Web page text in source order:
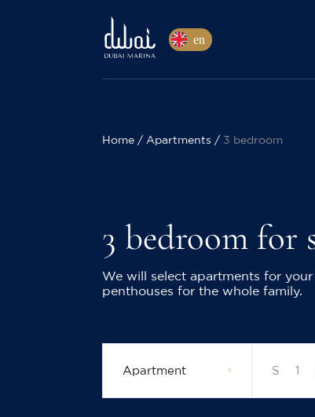
en
Home Apartments 3 bedroom
3 bedroom for
We will select apartments for
penthouses for the whole family.
Apartment S 1